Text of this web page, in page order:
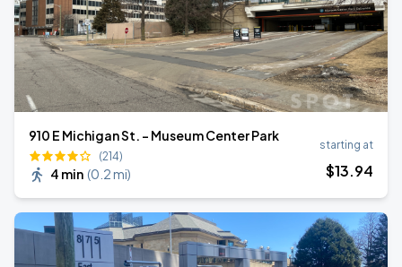
910 E Michigan St. - Museum Center Park
(214)
4 min (0.2 mi)
starting at
$13.94